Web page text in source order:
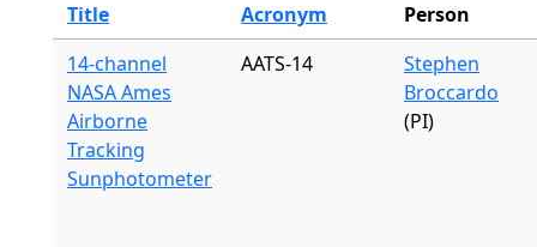
Title Acronym
Person
14-channel
NASA Ames
Airborne
Tracking
Sunphotometer
AATS-14
Stephen
Broccardo
(PI)